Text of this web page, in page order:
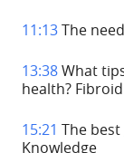
11:13The
13:38What
health?
15:21 The
Knowledge